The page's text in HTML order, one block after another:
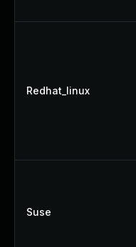
Redhat_linux
Suse